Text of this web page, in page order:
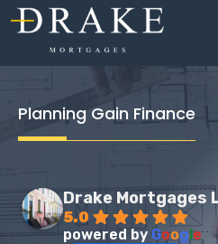
Skip
content
Planning Gain Finance
Drake Mortgages
5.0
powered by Google